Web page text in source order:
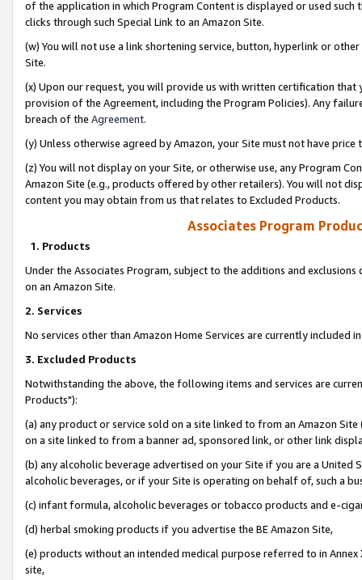
of the application in which Program Content is displayed or used
clicks through such Special Link to an Amazon Site.
(w) You will not use a link shortening service, button, hyperlink or
Site.
(x) Upon our request, you will provide us with written certification
provision of the Agreement, including the Program Policies). Any
breach of the Agreement.
(y) Unless otherwise agreed by Amazon, your Site must not have
(z) You will not display on your Site, or otherwise use, any Program
Amazon Site (e.g., products offered by other retailers). You will not
content you may obtain from us that relates to Excluded Products.
Associates Program
1. Products
Under the Associates Program, subject to the additions and
on an Amazon Site.
2. Services
No services other than Amazon Home Services are currently included
3. Excluded Products
Notwithstanding the above, the following items and services are
Products"):
(a) any product or service sold on a site linked to from an Amazon
on a site linked to from a banner ad, sponsored link, or other link
(b) any alcoholic beverage advertised on your Site if you are a
alcoholic beverages, or if your Site is operating on behalf of, such a
(c) infant formula, alcoholic beverages or tobacco products and e-
(d) herbal smoking products if you advertise the BE Amazon Site,
(e) products without an intended medical purpose referred to in
site,